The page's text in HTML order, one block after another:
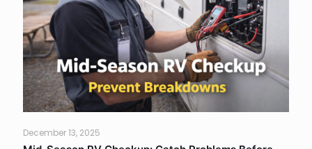
December 13, 2025